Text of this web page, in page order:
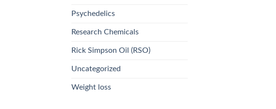
Psychedelics
Research Chemicals
Rick Simpson Oil (RSO)
Uncategorized
Weight loss